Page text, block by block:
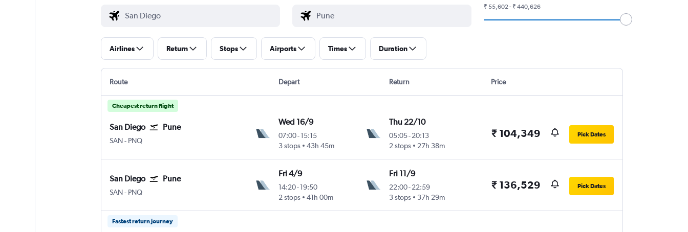
₹ 55,602 - ₹ 440,626
Airlines Return Stops Airports Times Duration
Route Depart Return Price
Cheapest return flight
San Diego Pune
SAN San Diego
- PNQ
Wed 16/9
07:00-15:15
3 stops
43h 45m
Thu 22/10
05:05- 20:13
2 stops
27h 38m
₹ 104,349 Pick Dates
San Diego Pune
SAN San Diego
- PNQ
Fri 4/9
14:20-19:50
2 stops
41h 00m
Fri 11/9
22:00- 22:59
3 stops
37h 29m
₹ 136,529 Pick Dates
Fastest return journey